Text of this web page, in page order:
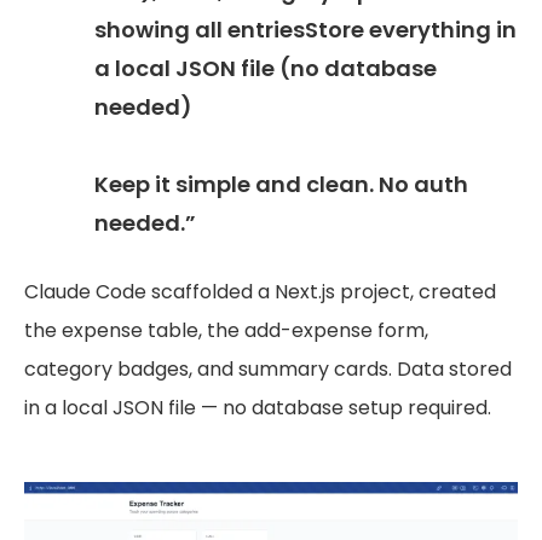
showing all entriesStore everything in
a local JSON file (no database
needed)
Keep it simple and clean. No auth
needed.”
Claude Code scaffolded a Next.js project, created
the expense table, the add-expense form,
category badges, and summary cards. Data stored
in a local JSON file — no database setup required.